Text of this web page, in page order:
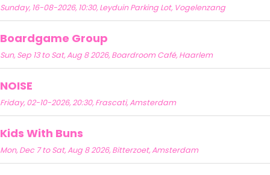
Sunday, 16-08-2026, 10:30, Leyduin Parking Lot, Vogelenzang
Boardgame Group
Sun, Sep 13 to Sat, Aug 8 2026, Boardroom Café, Haarlem
NOISE
Friday, 02-10-2026, 20:30, Frascati, Amsterdam
Kids With Buns
Mon, Dec 7 to Sat, Aug 8 2026, Bitterzoet, Amsterdam